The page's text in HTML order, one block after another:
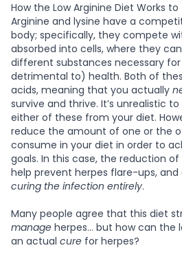
How the Low Arginine Diet Works
Arginine and lysine have a
body; specifically, they compete
absorbed into cells, where they
different substances necessary
detrimental to) health. Both of
acids, meaning that you actually
survive and thrive. It’s unrealistic
either of these from your diet.
reduce the amount of one or the
consume in your diet in order to
goals. In this case, the reduction
help prevent herpes flare-ups,
curing the infection entirely.
Many people agree that this diet
manage herpes… but how can the
an actual cure for herpes?